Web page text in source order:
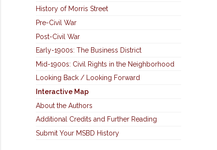
History of Morris Street
Pre-Civil War
Post-Civil War
Early-1900s: The Business District
Mid-1900s: Civil Rights in the Neighborhood
Looking Back / Looking Forward
Interactive Map
About the Authors
Additional Credits and Further Reading
Submit Your MSBD History